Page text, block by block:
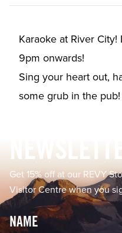
Karaoke at River
9pm onwards!⁠⁠
Sing your heart out,
some grub in the pub!⁠
Get 15% off at our REVY
Visitor Centre when you
Name